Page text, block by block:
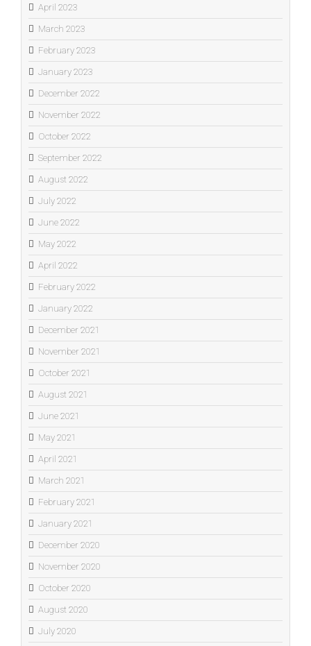
April 2023
March 2023
February 2023
January 2023
December 2022
November 2022
October 2022
September 2022
August 2022
July 2022
June 2022
May 2022
April 2022
February 2022
January 2022
December 2021
November 2021
October 2021
August 2021
June 2021
May 2021
April 2021
March 2021
February 2021
January 2021
December 2020
November 2020
October 2020
August 2020
July 2020